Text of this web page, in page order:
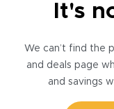
It's
We can’t find the
and deals page
and savings